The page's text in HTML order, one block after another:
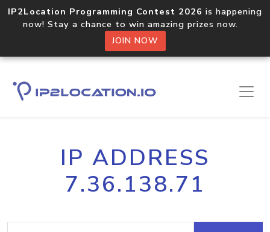
IP2Location Programming Contest 2026 is happening
now! Stay a chance to win amazing prizes now.
JOIN NOW
IP ADDRESS
7.36.138.71